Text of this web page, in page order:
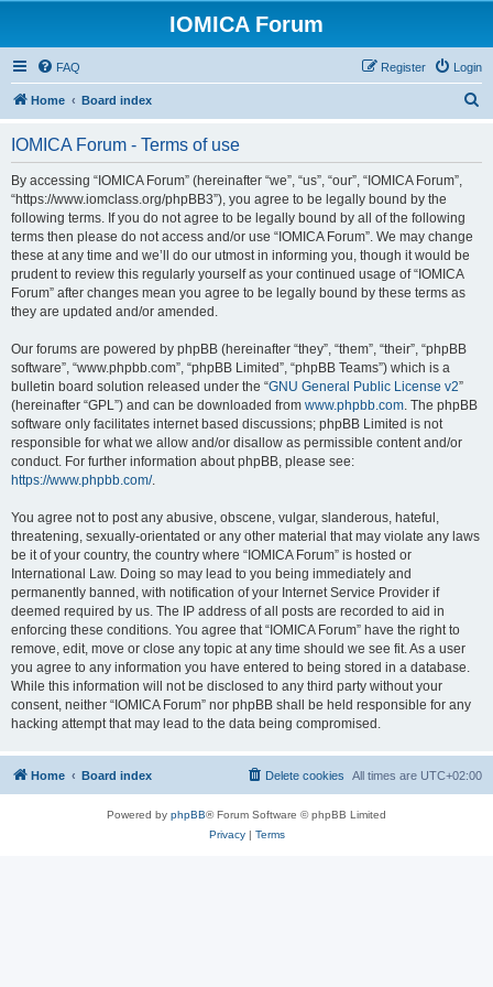
IOMICA Forum
FAQ Login
Register
Home Board index
IOMICA Forum - Terms of use
By accessing “IOMICA Forum” (hereinafter “we”, “us”, “our”, “IOMICA Forum”,
“https://www.iomclass.org/phpBB3”), you agree to be legally bound by the
following terms. If you do not agree to be legally bound by all of the following
terms then please do not access and/or use “IOMICA Forum”. We may change
these at any time and we’ll do our utmost in informing you, though it would be
prudent to review this regularly yourself as your continued usage of “IOMICA
Forum” after changes mean you agree to be legally bound by these terms as
they are updated and/or amended.
Our forums are powered by phpBB (hereinafter “they”, “them”, “their”, “phpBB
software”, “www.phpbb.com”, “phpBB Limited”, “phpBB Teams”) which is a
bulletin board solution released under the “GNU General Public License v2”
(hereinafter “GPL”) and can be downloaded from www.phpbb.com. The phpBB
software only facilitates internet based discussions; phpBB Limited is not
responsible for what we allow and/or disallow as permissible content and/or
conduct. For further information about phpBB, please see:
https://www.phpbb.com/.
You agree not to post any abusive, obscene, vulgar, slanderous, hateful,
threatening, sexually-orientated or any other material that may violate any laws
be it of your country, the country where “IOMICA Forum” is hosted or
International Law. Doing so may lead to you being immediately and
permanently banned, with notification of your Internet Service Provider if
deemed required by us. The IP address of all posts are recorded to aid in
enforcing these conditions. You agree that “IOMICA Forum” have the right to
remove, edit, move or close any topic at any time should we see fit. As a user
you agree to any information you have entered to being stored in a database.
While this information will not be disclosed to any third party without your
consent, neither “IOMICA Forum” nor phpBB shall be held responsible for any
hacking attempt that may lead to the data being compromised.
Home Board index All times are UTC+02:00
Delete cookies
Powered by phpBB® Forum Software © phpBB Limited
Privacy| Terms